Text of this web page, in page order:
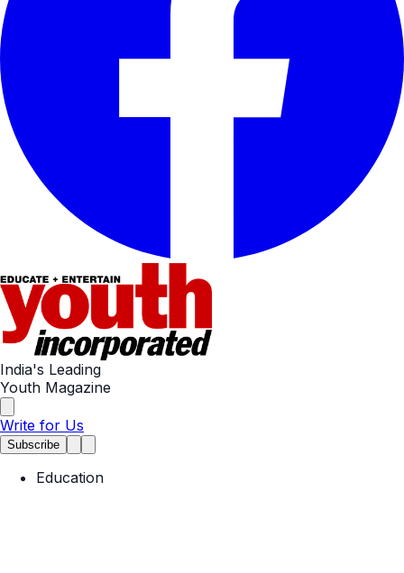
India's Leading
Youth Magazine
Write for Us
Subscribe
Education